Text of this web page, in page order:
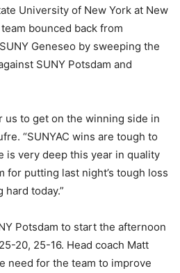
University of New York at New
bounced back from
Geneseo by sweeping the
SUNY Potsdam and
us to get on the winning side in
“SUNYAC wins are tough to
is very deep this year in quality
for putting last night’s tough loss
today.”
Potsdam to start the afternoon
20, 25-16. Head coach Matt
need for the team to improve